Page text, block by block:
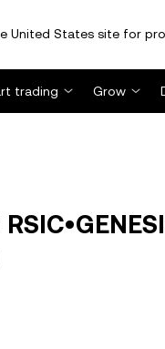
United States site for
trading Grow